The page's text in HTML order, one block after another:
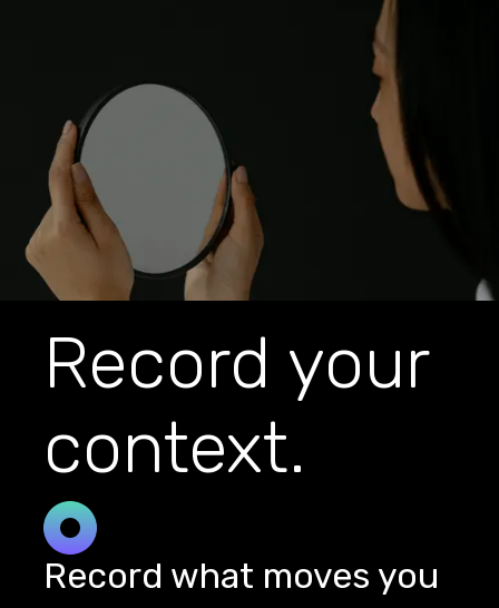
Record your
context.
Record what moves you